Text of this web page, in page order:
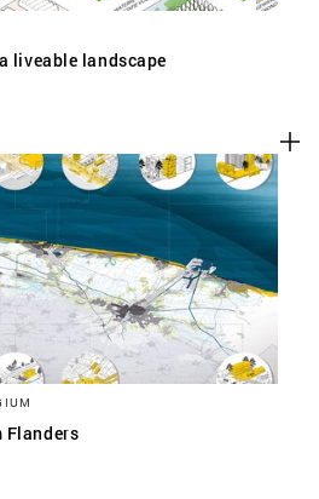
liveable landscape
Flanders